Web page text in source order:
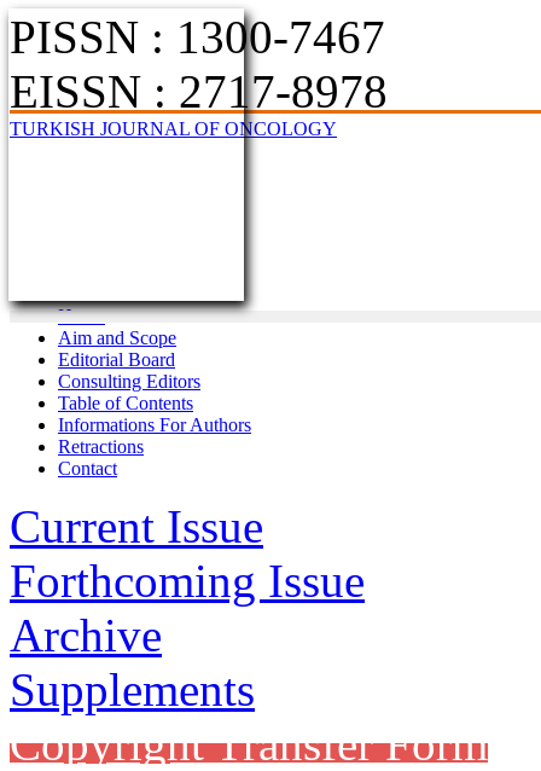
PISSN : 1300-7467
EISSN : 2717-8978
TURKISH JOURNAL OF ONCOLOGY
Home
Aim and Scope
Editorial Board
Consulting Editors
Table of Contents
Informations For Authors
Retractions
Contact
Current Issue
Forthcoming Issue
Archive
Supplements
Copyright Transfer Form